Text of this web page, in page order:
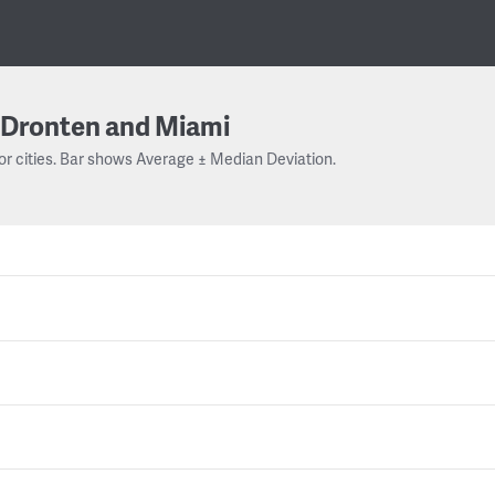
Dronten and Miami
cities. Bar shows Average ± Median Deviation.